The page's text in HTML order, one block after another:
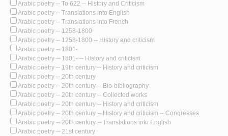
Arabic poetry -- To 622 -- History and Criticism
Arabic poetry -- Translations into English
Arabic poetry -- Translations into French
Arabic poetry -- 1258-1800
Arabic poetry -- 1258-1800 -- History and criticism
Arabic poetry -- 1801-
Arabic poetry -- 1801- -- History and criticism
Arabic poetry -- 19th century -- History and criticism
Arabic poetry -- 20th century
Arabic poetry -- 20th century -- Bio-bibliography
Arabic poetry -- 20th century -- Collected works
Arabic poetry -- 20th century -- History and criticism
Arabic poetry -- 20th century -- History and criticism -- Congresses
Arabic poetry -- 20th century -- Translations into English
Arabic poetry -- 21st century